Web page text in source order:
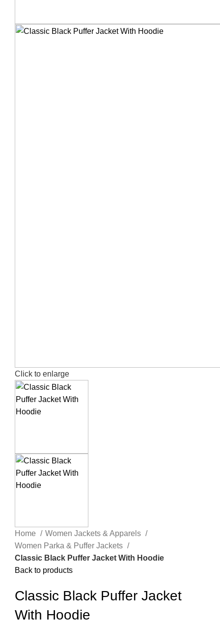
Click to enlarge
Home
Women Jackets & Apparels
Women Parka & Puffer Jackets
Classic Black Puffer Jacket With Hoodie
Back to products
Classic Black Puffer Jacket
With Hoodie